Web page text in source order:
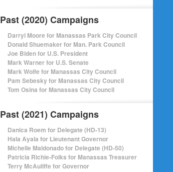
Past (2020) Campaigns
Darryl Moore for Manassas Park City Council
Donald Shuemaker for Man. Park Council
Joe Biden for U.S. President
Mark Warner for U.S. Senate
Mark Wolfe for Manassas City Council
Pam Sebesky for Manassas City Council
Tom Osina for Manassas City Council
Past (2021) Campaigns
Danica Roem for Delegate (HD-13)
Hala Ayala for Lieutenant Governor
Michelle Maldonado for Delegate (HD-50)
Patricia Richie-Folks for Manassas Treasurer
Terry McAuliffe for Governor